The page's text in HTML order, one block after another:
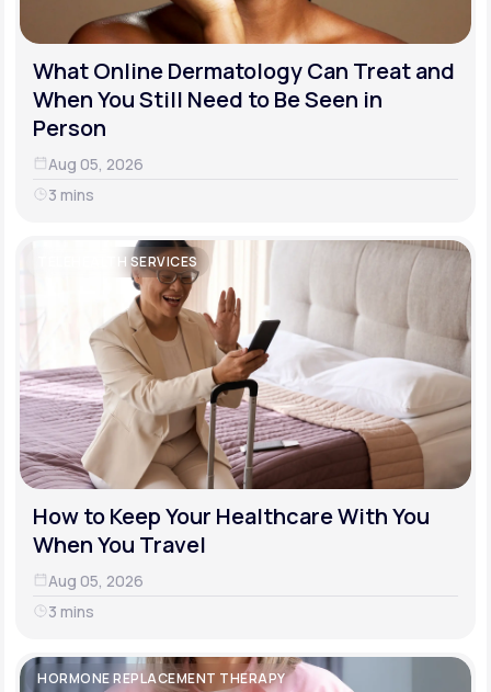
What Online Dermatology Can Treat and
When You Still Need to Be Seen in
Person
Aug 05, 2026
3 mins
TELEHEALTH SERVICES
How to Keep Your Healthcare With You
When You Travel
Aug 05, 2026
3 mins
HORMONE REPLACEMENT THERAPY